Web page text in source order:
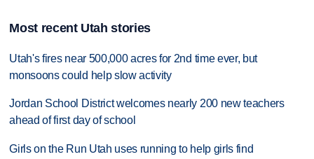
Most recent Utah stories
Utah's fires near 500,000 acres for 2nd time ever, but
monsoons could help slow activity
Jordan School District welcomes nearly 200 new teachers
ahead of first day of school
Girls on the Run Utah uses running to help girls find